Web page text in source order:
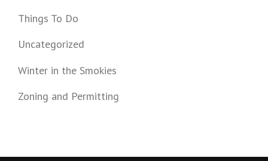
Things To Do
Uncategorized
Winter in the Smokies
Zoning and Permitting